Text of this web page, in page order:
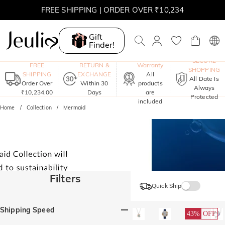
FREE SHIPPING | ORDER OVER ₹10,234
Gift
Finder!
FREE
SHIPPING
Order Over
₹10,234.00
RETURN &
EXCHANGE
Within 30
Days
Warranty
All
products
are
included
SECURE
SHOPPING
All Date Is
Always
Protected
Home Collection Mermaid
Filters
Shipping Speed
Quick Ship
43% OFF